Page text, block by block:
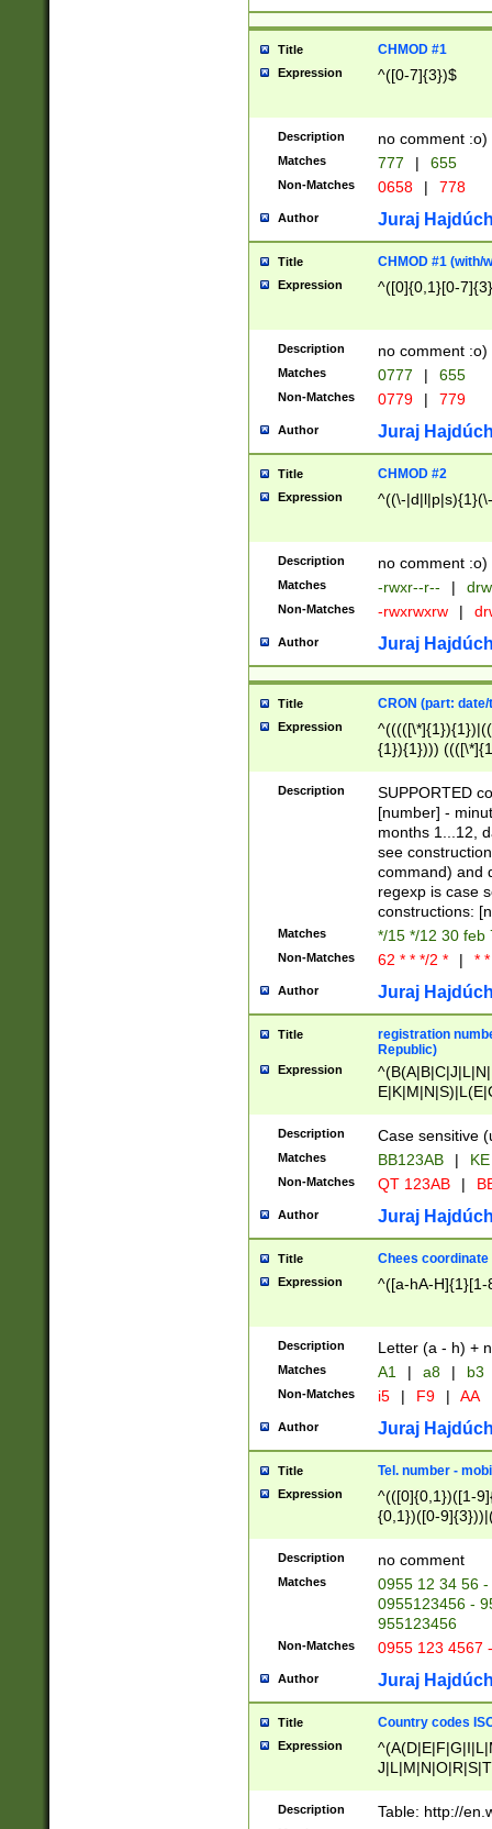
Title CHMOD #1
Expression ^([0-7]{3})$
Description no comment :o)
Matches 777 | 655
Non-Matches 0658 | 778
Author Juraj
Title CHMOD #1 (with/
Expression ^([0]{0,1}[0-
Description no comment :o)
Matches 0777 | 655
Non-Matches 0779 | 779
Author Juraj
Title CHMOD #2
Expression ^((\-
Description no comment :o)
Matches -rwxr--r-- |
Non-Matches -rwxrwxrw |
Author Juraj
Title CRON (part:
Expression
{1}){1})))
(([1-
{1}){1})))
([0-
{1})|((\*\/
Description
SUPPORTED
[number] -
months 1...12,
see
command) and
regexp is case
constructions:
Matches */15 */12 30 feb
Non-Matches 62 * * */2 * | *
Author Juraj
Title
registration
Republic)
Expression
{2})$
Description Case sensitive
Matches BB123AB |
Non-Matches QT 123AB |
Author Juraj
Title Chees coordinate
Expression ^([a-hA-H]{1}[1-
Description Letter (a - h) +
Matches A1 | a8 | b3
Non-Matches i5 | F9 | AA
Author Juraj
Title Tel. number -
Expression
^(([0]{0,1})([1-
{0,1})([0-
{2})))$
Description no comment
Matches
0955 12 34 56
0955123456 -
955123456
Non-Matches 0955 123 4567
Author Juraj
Title Country codes
Expression
Description Table: http://